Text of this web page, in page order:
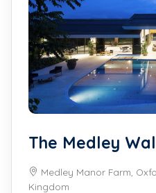
The Medley
Medley Manor Farm,
Kingdom